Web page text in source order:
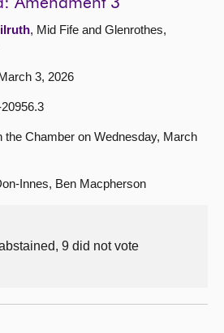
Amendment 3
, Mid Fife and Glenrothes,
3, 2026
the Chamber on Wednesday, March
Innes, Ben Macpherson
9 did not vote